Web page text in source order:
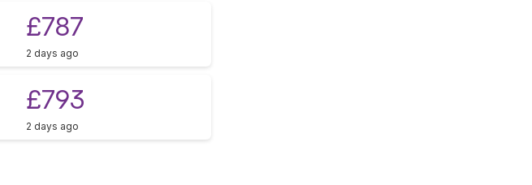
£787
2 days ago
£793
2 days ago